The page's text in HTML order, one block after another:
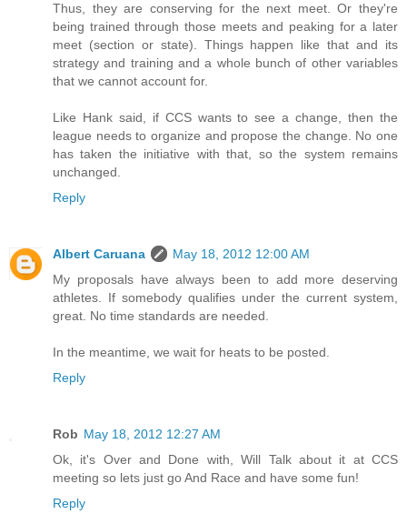
Thus, they are conserving for the next meet. Or they're
being trained through those meets and peaking for a later
meet (section or state). Things happen like that and its
strategy and training and a whole bunch of other variables
that we cannot account for.
Like Hank said, if CCS wants to see a change, then the
league needs to organize and propose the change. No one
has taken the initiative with that, so the system remains
unchanged.
Reply
Albert Caruana
May 18, 2012 12:00 AM
My proposals have always been to add more deserving
athletes. If somebody qualifies under the current system,
great. No time standards are needed.
In the meantime, we wait for heats to be posted.
Reply
Rob May 18, 2012 12:27 AM
Ok, it's Over and Done with, Will Talk about it at CCS
meeting so lets just go And Race and have some fun!
Reply